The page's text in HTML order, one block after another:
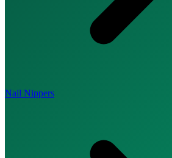
Nail Nippers